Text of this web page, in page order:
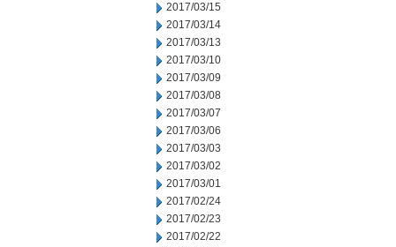
2017/03/15
2017/03/14
2017/03/13
2017/03/10
2017/03/09
2017/03/08
2017/03/07
2017/03/06
2017/03/03
2017/03/02
2017/03/01
2017/02/24
2017/02/23
2017/02/22